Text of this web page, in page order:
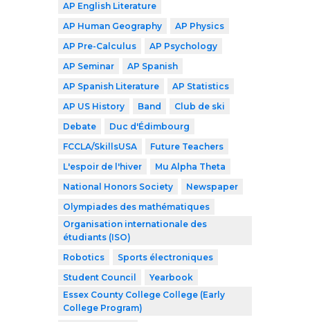
AP English Literature
AP Human Geography
AP Physics
AP Pre-Calculus
AP Psychology
AP Seminar
AP Spanish
AP Spanish Literature
AP Statistics
AP US History
Band
Club de ski
Debate
Duc d'Édimbourg
FCCLA/SkillsUSA
Future Teachers
L'espoir de l'hiver
Mu Alpha Theta
National Honors Society
Newspaper
Olympiades des mathématiques
Organisation internationale des
étudiants (ISO)
Robotics
Sports électroniques
Student Council
Yearbook
Essex County College College (Early
College Program)